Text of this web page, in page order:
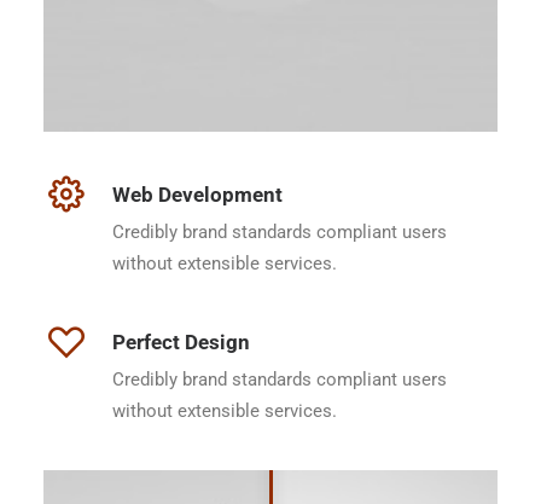
Web Development
Credibly brand standards compliant users
without extensible services.
Perfect Design
Credibly brand standards compliant users
without extensible services.